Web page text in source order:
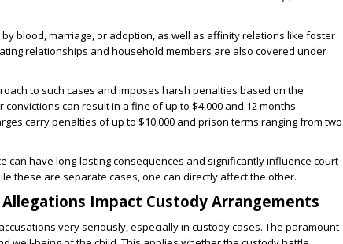
blood, marriage, or adoption, as well as affinity relations like foster
relationships and household members are also covered under
to such cases and imposes harsh penalties based on the
can result in a fine of up to $4,000 and 12 months
carry penalties of up to $10,000 and prison terms ranging from two
can have long-lasting consequences and significantly influence court
these are separate cases, one can directly affect the other.
Impact Custody Arrangements
very seriously, especially in custody cases. The paramount